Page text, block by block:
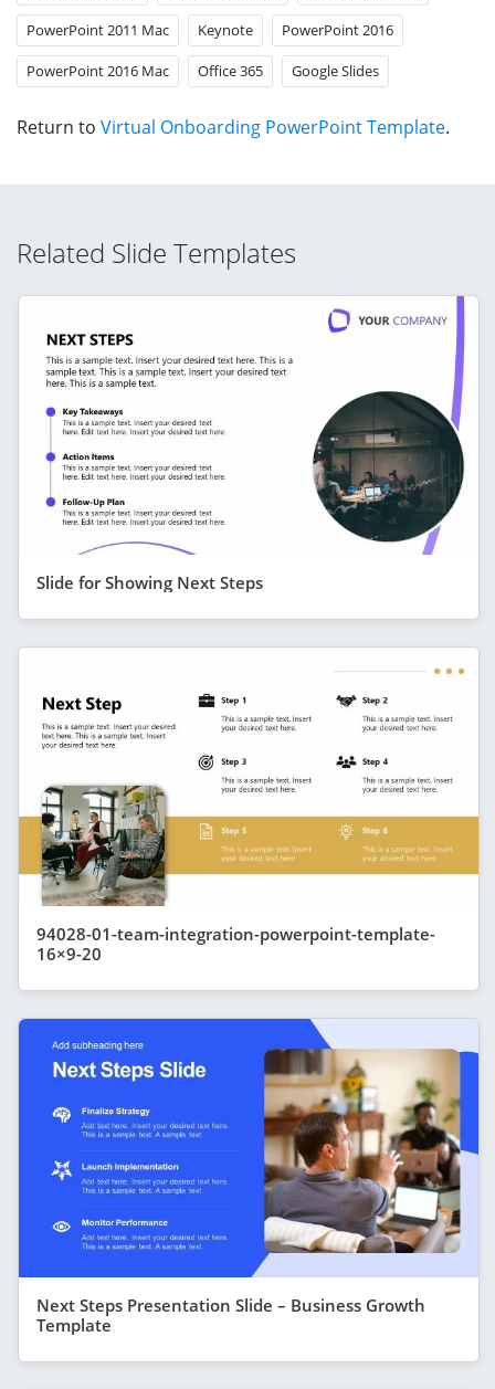
PowerPoint 2011 Mac Keynote PowerPoint 2016
PowerPoint 2016 Mac Office 365 Google Slides
Return to Virtual Onboarding PowerPoint Template.
Related Slide Templates
Slide for Showing Next Steps
94028-01-team-integration-powerpoint-template-
16×9-20
Next Steps Presentation Slide – Business Growth
Template